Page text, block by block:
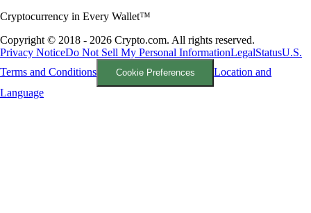
Cryptocurrency in Every Wallet™
Copyright © 2018 - 2026 Crypto.com. All rights reserved.
Privacy NoticeDo Not Sell My Personal InformationLegalStatusU.S.
Terms and Conditions
Cookie Preferences
Location and
Language